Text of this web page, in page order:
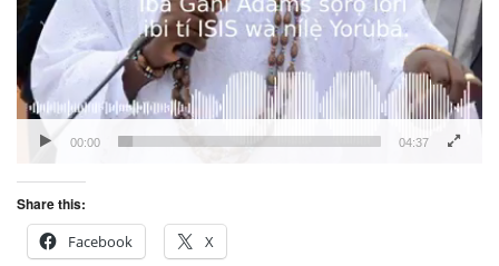
00:00 04:37
Share this:
Facebook
X